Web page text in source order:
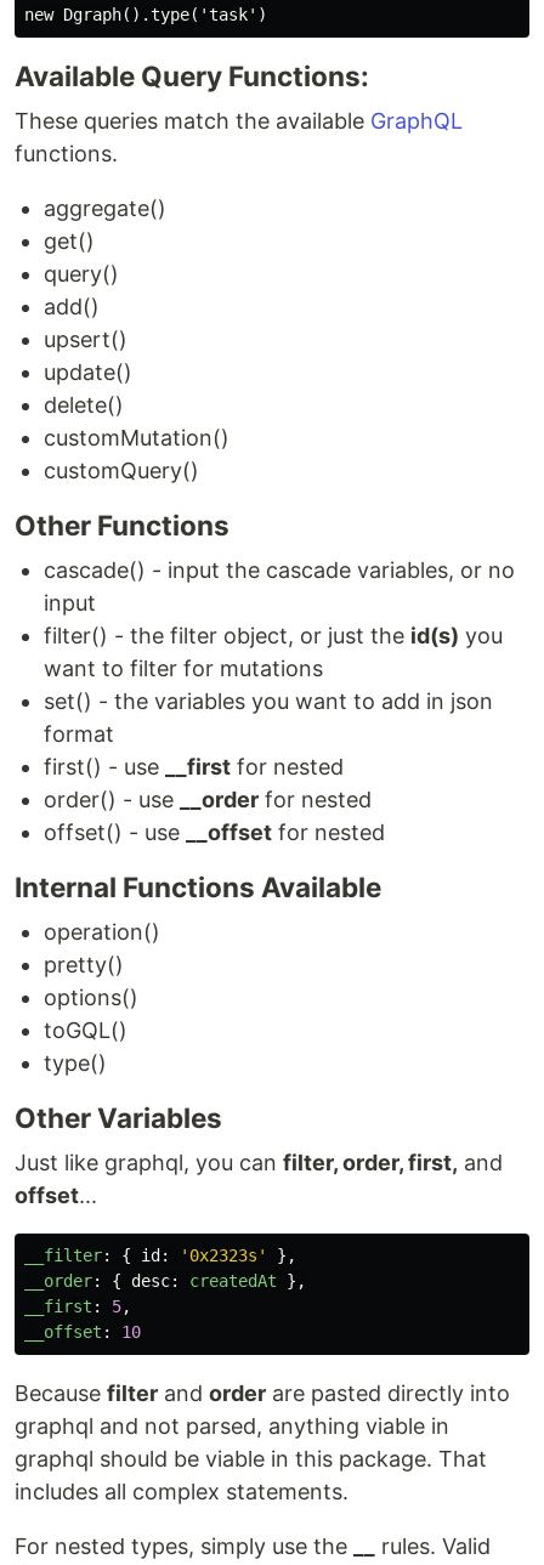
Available Query Functions:
These queries match the available GraphQL
functions.
aggregate()
get()
query()
add()
upsert()
update()
delete()
customMutation()
customQuery()
Other Functions
cascade() - input the cascade variables, or no
input
filter() - the filter object, or just the id(s) you
want to filter for mutations
set() - the variables you want to add in json
format
first() - use
__first for nested
order() - use
__order for nested
offset() - use
__offset for nested
Internal Functions Available
operation()
pretty()
options()
toGQL()
type()
Other Variables
Just like graphql, you can filter, order, first, and
offset...
__filter: { id : ' 0x2323s '
},
__order: { desc: createdAt
},
__first : 5,
__offset : 10
Because filter and order are pasted directly into
graphql and not parsed, anything viable in
graphql should be viable in this package. That
includes all complex statements.
For nested types, simply use the
rules. Valid